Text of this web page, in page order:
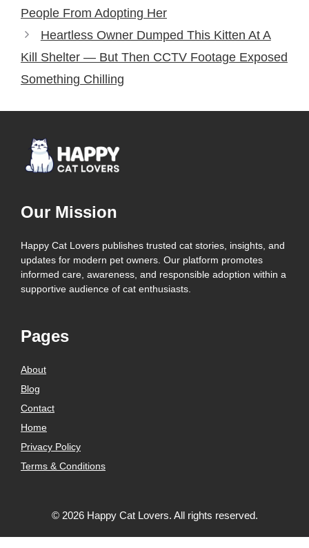
People From Adopting Her
Heartless Owner Dumped This Kitten At A
Kill Shelter — But Then CCTV Footage Exposed
Something Chilling
Our Mission
Happy Cat Lovers publishes trusted cat stories, insights, and
updates for modern pet owners. Our platform promotes
informed care, awareness, and responsible adoption within a
supportive audience of cat enthusiasts.
Pages
About
Blog
Contact
Home
Privacy Policy
Terms & Conditions
© 2026 Happy Cat Lovers. All rights reserved.